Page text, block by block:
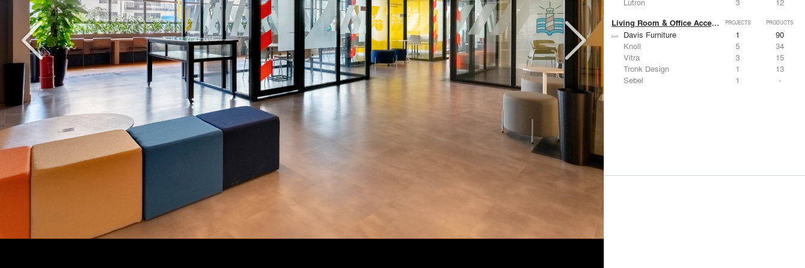
Living Room & Office Accessories PROJECTS PRODUCTS
Davis Furniture 1
90
Knoll
5
34
Vitra
3
15
Tronk Design
1
13
Sebel
1 -